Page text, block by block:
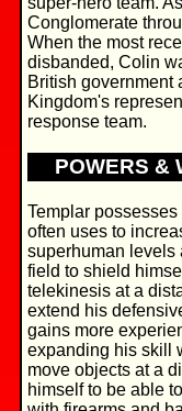
Conglomerate
When the most
disbanded, Colin
British government
Kingdom's
response team.
POWERS &
Templar
often uses to
superhuman levels
field to shield
telekinesis at a
extend his
gains more
expanding his skill
move objects at a
himself to be able